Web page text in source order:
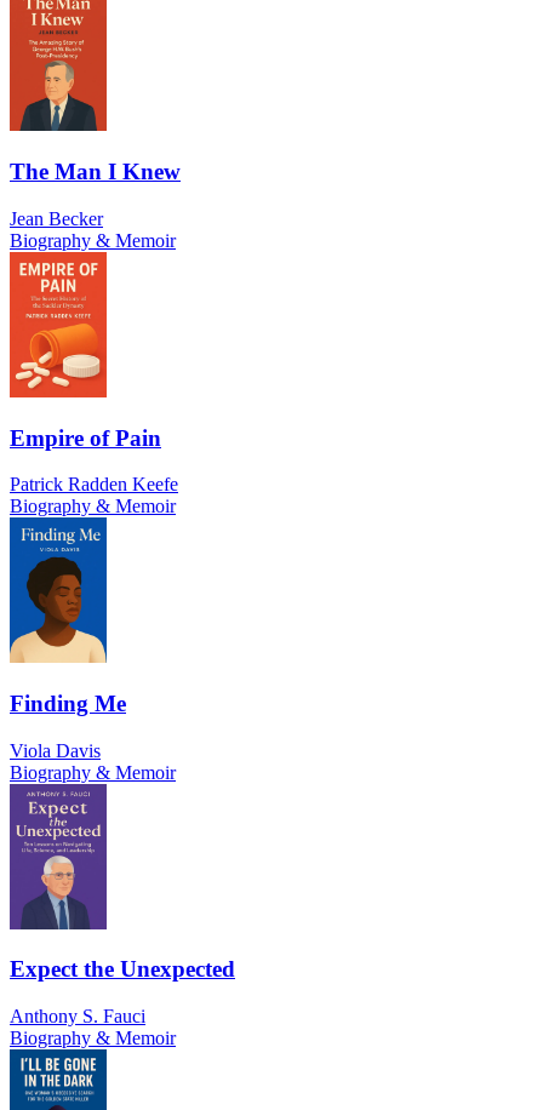
The Man I Knew
Jean Becker
Biography & Memoir
Empire of Pain
Patrick Radden Keefe
Biography & Memoir
Finding Me
Viola Davis
Biography & Memoir
Expect the Unexpected
Anthony S. Fauci
Biography & Memoir